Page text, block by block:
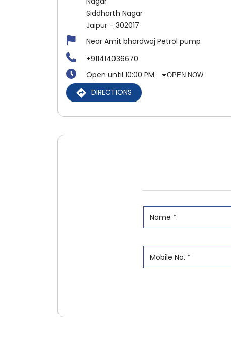
Siddharth Nagar
Jaipur - 302017
Near Amit bhardwaj Petrol pump
+911414036670
Open until 10:00 PM
OPEN NOW
DIRECTIONS